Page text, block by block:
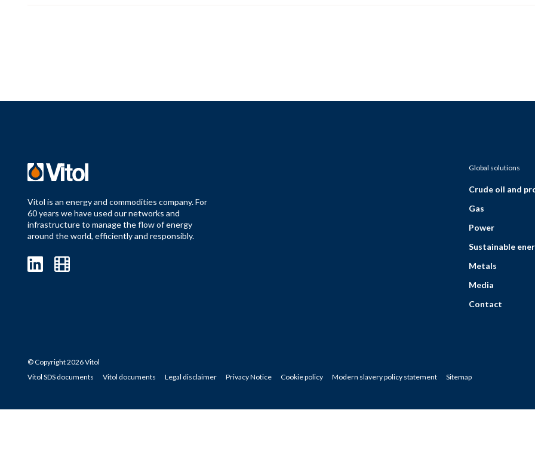
Vitol is an energy and commodities company. For
60 years we have used our networks and
infrastructure to manage the flow of energy
around the world, efficiently and responsibly.
Global solutions
Crude oil and
Gas
Power
Sustainable
Metals
Media
Contact
© Copyright 2026 Vitol
Vitol SDS documents
Vitol documents Legal disclaimer Privacy Notice Cookie policy Modern slavery policy statement Sitemap